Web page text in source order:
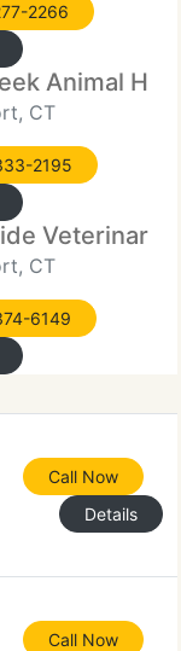
2266
Animal
CT
2195
Veterinary
CT
6149
Call Now
Details
Call Now